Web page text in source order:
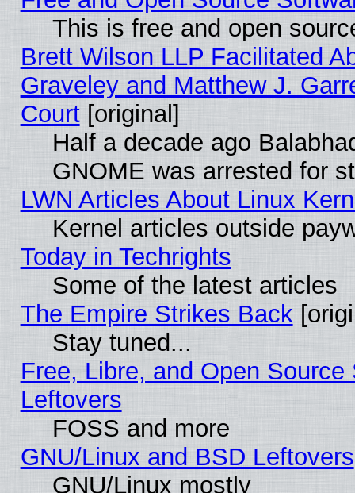
This is free and open
Brett Wilson LLP Facilitated
Graveley and Matthew J.
Court[original]
Half a decade ago
GNOME was arrested for
LWN Articles About Linux
Kernel articles outside
Today in Techrights
Some of the latest articles
The Empire Strikes Back
Stay tuned...
Free, Libre, and Open
Leftovers
FOSS and more
GNU/Linux and BSD Leftovers
GNU/Linux mostly